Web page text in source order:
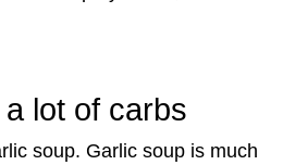
lot of carbs
soup. Garlic soup is much